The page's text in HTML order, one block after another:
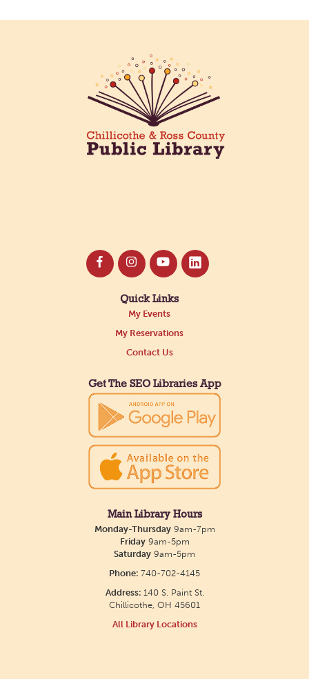
Quick Links
My Events
My Reservations
Contact Us
Get The SEO Libraries App
Main Library Hours
Monday-Thursday9am-7pm
Friday9am-5pm
Saturday 9am-5pm
Phone: 740-702-4145
Address: 140 S. Paint St.
Chillicothe, OH 45601
All Library Locations